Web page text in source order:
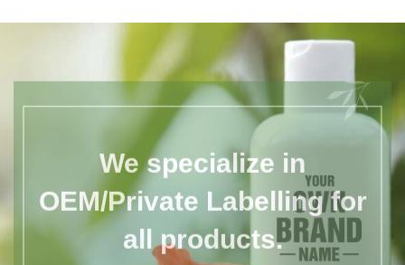
We specialize in
OEM/Private Labelling for
all products.